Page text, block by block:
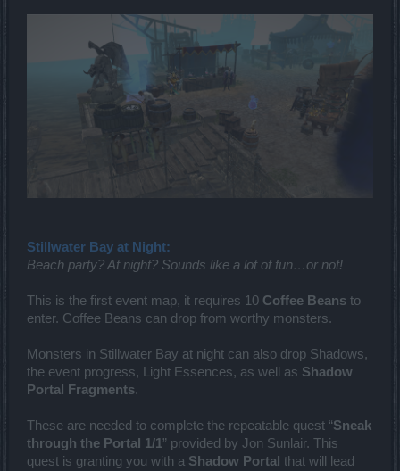
Stillwater Bay at Night:
Beach party? At night? Sounds like a lot of fun…or not!
This is the first event map, it requires 10 Coffee Beans to
enter. Coffee Beans can drop from worthy monsters.
Monsters in Stillwater Bay at night can also drop Shadows,
the event progress, Light Essences, as well as Shadow
Portal Fragments.
These are needed to complete the repeatable quest “Sneak
through the Portal 1/1” provided by Jon Sunlair. This
quest is granting you with a Shadow Portal that will lead